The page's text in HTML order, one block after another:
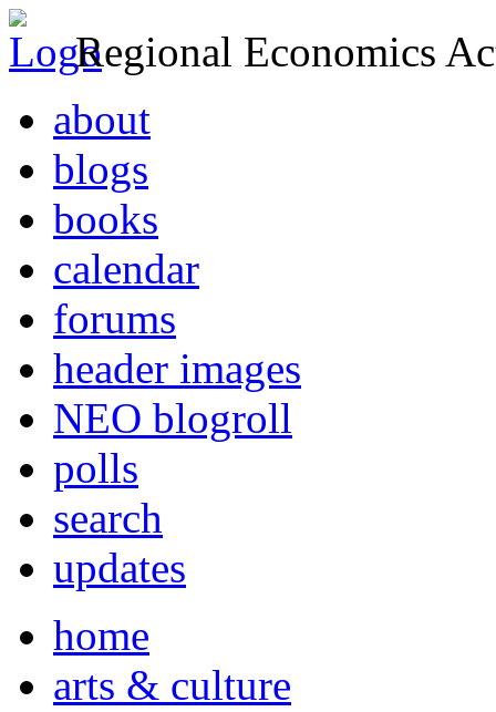
Regional Economics
about
blogs
books
calendar
forums
header images
NEO blogroll
polls
search
updates
home
arts & culture